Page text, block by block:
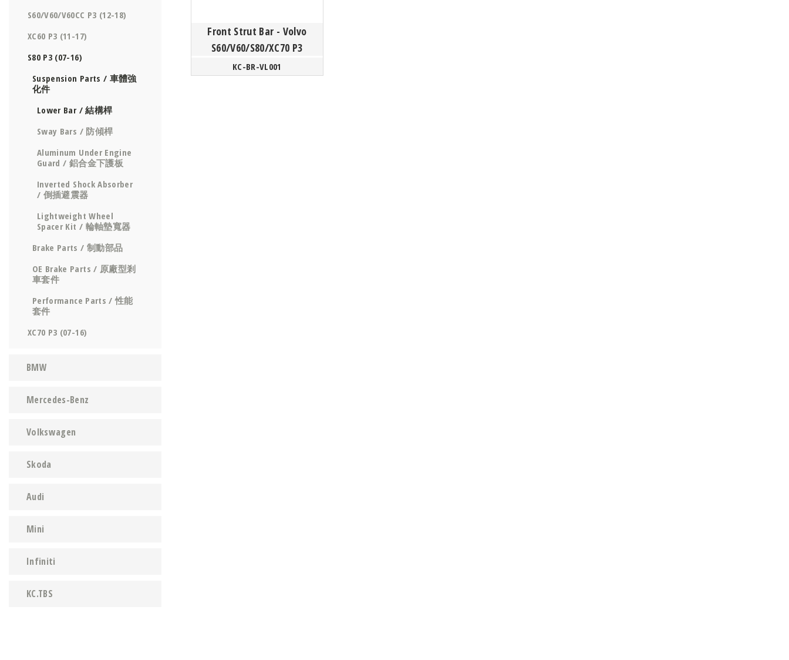
S60/V60/V60CC P3 (12-18)
XC60 P3 (11-17)
S80 P3 (07-16)
Suspension Parts / 車體強
化件
Lower Bar / 結構桿
Sway Bars / 防傾桿
Aluminum Under Engine
Guard / 鋁合金下護板
Inverted Shock Absorber
/ 倒插避震器
Lightweight Wheel
Spacer Kit / 輪軸墊寬器
Brake Parts / 制動部品
OE Brake Parts / 原廠型剎
車套件
Performance Parts / 性能
套件
XC70 P3 (07-16)
BMW
Mercedes-Benz
Volkswagen
Skoda
Audi
Mini
Infiniti
KC.TBS
Front Strut Bar - Volvo
S60/V60/S80/XC70 P3
KC-BR-VL001